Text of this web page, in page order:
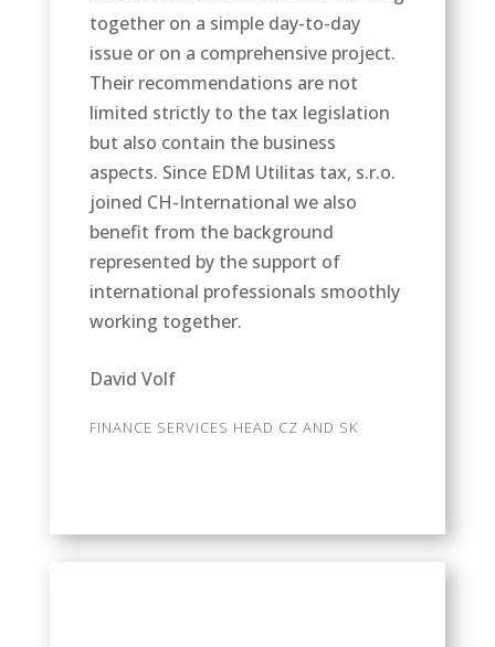
together on a simple day-to-day
issue or on a comprehensive project.
Their recommendations are not
limited strictly to the tax legislation
but also contain the business
aspects. Since EDM Utilitas tax, s.r.o.
joined CH-International we also
benefit from the background
represented by the support of
international professionals smoothly
working together.
David Volf
FINANCE SERVICES HEAD CZ AND SK